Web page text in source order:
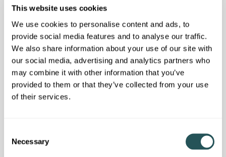
This website uses cookies
We use cookies to personalise content and ads, to
provide social media features and to analyse our traffic.
We also share information about your use of our site with
our social media, advertising and analytics partners who
may combine it with other information that you’ve
provided to them or that they’ve collected from your use
of their services.
Necessary
Customer news